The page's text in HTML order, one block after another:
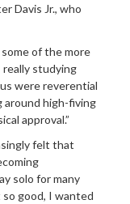
Davis Jr., who
of the more
studying
were reverential
around high-fiving
approval.”
felt that
solo for many
good, I wanted